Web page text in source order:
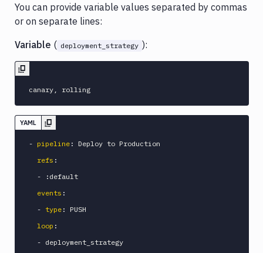
You can provide variable values separated by commas
or on separate lines:
Variable ( deployment_strategy ):
YAML
- pipeline :
Deploy to Production
refs :
-
: default
events :
- type :
PUSH
loop :
- deployment_strategy